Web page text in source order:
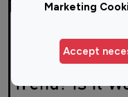
Marketing
Accept